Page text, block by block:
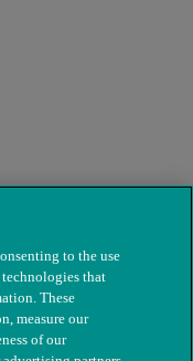
to the use
that
These
measure our
of our